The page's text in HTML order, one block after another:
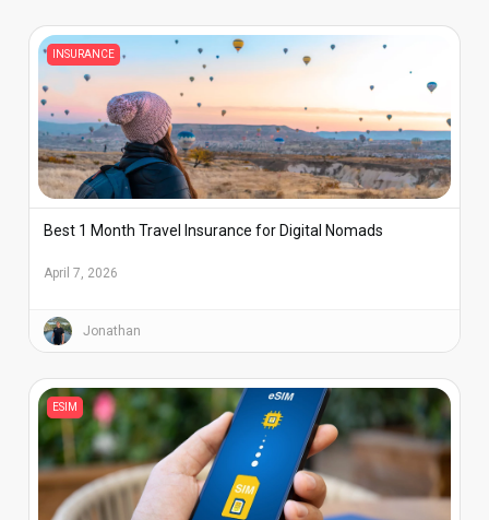
INSURANCE
Best 1 Month Travel Insurance for Digital Nomads
April 7, 2026
Jonathan
ESIM